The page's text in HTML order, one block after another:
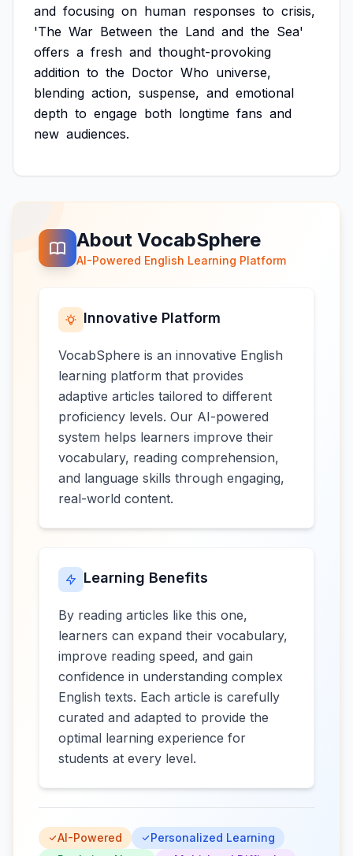
and focusing on human responses to crisis,
'The War Between the Land and the Sea'
offers a fresh and thought-provoking
addition to the Doctor Who universe,
blending action, suspense, and emotional
depth to engage both longtime fans and
new audiences.
About VocabSphere
AI-Powered English Learning Platform
Innovative Platform
VocabSphere is an innovative English
learning platform that provides
adaptive articles tailored to different
proficiency levels. Our AI-powered
system helps learners improve their
vocabulary, reading comprehension,
and language skills through engaging,
real-world content.
Learning Benefits
By reading articles like this one,
learners can expand their vocabulary,
improve reading speed, and gain
confidence in understanding complex
English texts. Each article is carefully
curated and adapted to provide the
optimal learning experience for
students at every level.
AI-Powered
Personalized Learning